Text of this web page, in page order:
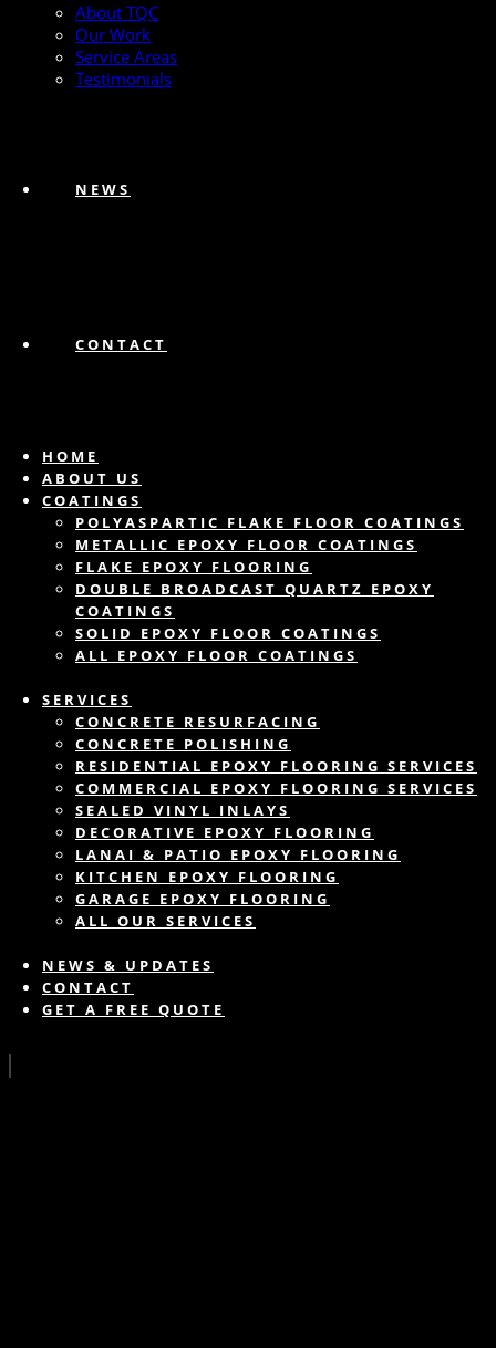
About TQC
Our Work
Service Areas
Testimonials
NEWS
CONTACT
HOME
ABOUT US
COATINGS
POLYASPARTIC FLAKE FLOOR COATINGS
METALLIC EPOXY FLOOR COATINGS
FLAKE EPOXY FLOORING
DOUBLE BROADCAST QUARTZ EPOXY
COATINGS
SOLID EPOXY FLOOR COATINGS
ALL EPOXY FLOOR COATINGS
SERVICES
CONCRETE RESURFACING
CONCRETE POLISHING
RESIDENTIAL EPOXY FLOORING SERVICES
COMMERCIAL EPOXY FLOORING SERVICES
SEALED VINYL INLAYS
DECORATIVE EPOXY FLOORING
LANAI & PATIO EPOXY FLOORING
KITCHEN EPOXY FLOORING
GARAGE EPOXY FLOORING
ALL OUR SERVICES
NEWS & UPDATES
CONTACT
GET A FREE QUOTE